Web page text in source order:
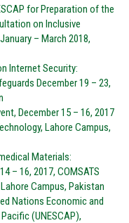
for Preparation of the
on Inclusive
– March 2018,
Internet Security:
December 19 – 23,
December 15 – 16, 2017
Lahore Campus,
Materials:
– 16, 2017, COMSATS
Campus, Pakistan
Nations Economic and
(UNESCAP),